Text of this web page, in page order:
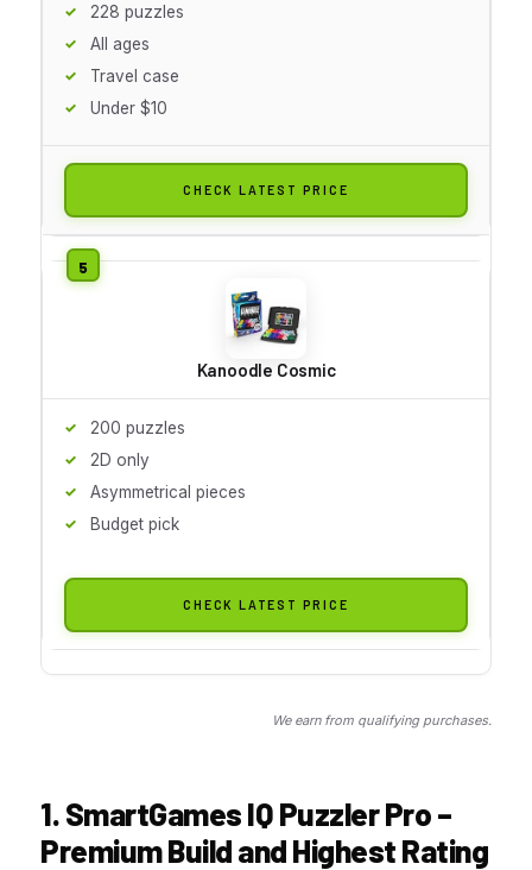
228 puzzles
All ages
Travel case
Under $10
CHECK LATEST PRICE
Kanoodle Cosmic
200 puzzles
2D only
Asymmetrical pieces
Budget pick
CHECK LATEST PRICE
We earn from qualifying purchases.
1. SmartGames IQ Puzzler Pro –
Premium Build and Highest Rating